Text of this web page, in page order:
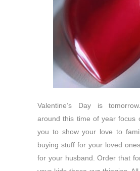
Valentine’s Day is
around this time of year focus
you to show your love to
buying stuff for your loved
for your husband. Order that